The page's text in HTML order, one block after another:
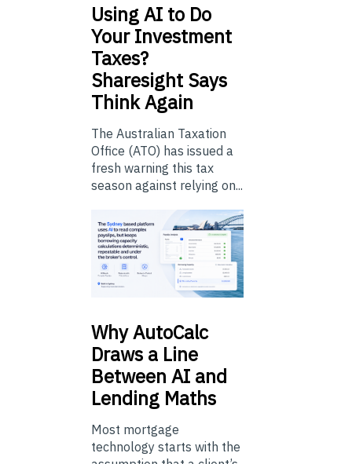
UsingAI to Do
Your Investment
Taxes?
Sharesight Says
Think Again
The Australian Taxation
Office (ATO) has issued a
fresh warning this tax
season against relying on...
WhyAutoCalc
Draws a Line
Between AI and
Lending Maths
Most mortgage
technology starts with the